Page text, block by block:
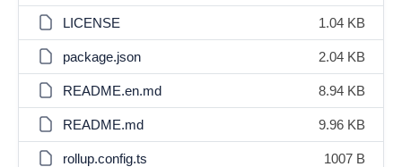
LICENSE 1.04 KB
package.json 2.04 KB
README.en.md 8.94 KB
README.md 9.96 KB
rollup.config.ts 1007 B